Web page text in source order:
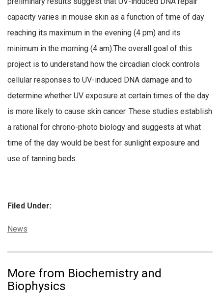
capacity varies in mouse skin as a function of time of day
reaching its maximum in the evening (4 pm) and its
minimum in the morning (4 am).The overall goal of this
project is to understand how the circadian clock controls
cellular responses to UV-induced DNA damage and to
determine whether UV exposure at certain times of the day
is more likely to cause skin cancer. These studies establish
a rational for chrono-photo biology and suggests at what
time of the day would be best for sunlight exposure and
use of tanning beds.
Filed Under:
Categories:
News
More from Biochemistry and
Biophysics